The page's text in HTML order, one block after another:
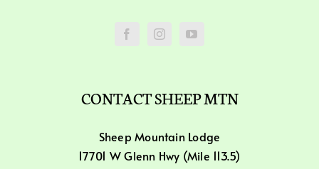
CONTACT SHEEP MTN
Sheep Mountain Lodge
17701 W Glenn Hwy (Mile 113.5)